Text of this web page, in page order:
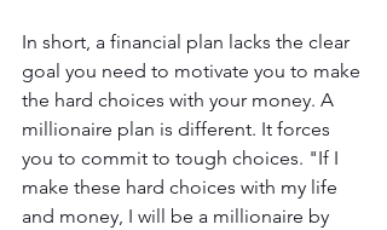
In short, a financial plan lacks the clear
goal you need to motivate you to make
the hard choices with your money. A
millionaire plan is different. It forces
you to commit to tough choices. "If I
make these hard choices with my life
and money, I will be a millionaire by